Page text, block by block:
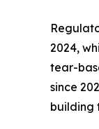
2024,
tear-
since
building